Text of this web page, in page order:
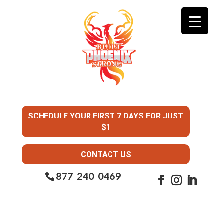
SCHEDULE YOUR FIRST 7 DAYS FOR JUST
$1
CONTACT US
877-240-0469